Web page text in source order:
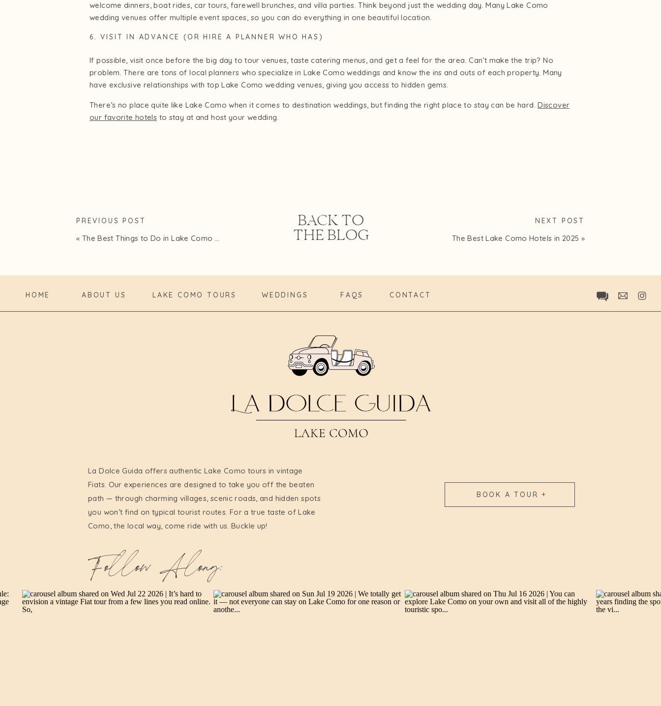
welcome dinners, boat rides, car tours, farewell brunches, and villa parties. Think beyond just the wedding day. Many Lake Como
wedding venues offer multiple event spaces, so you can do everything in one beautiful location.
6. VISIT IN ADVANCE (OR HIRE A PLANNER WHO HAS)
If possible, visit once before the big day to tour venues, taste catering menus, and get a feel for the area. Can’t make the trip? No
problem. There are tons of local planners who specialize in Lake Como weddings and know the ins and outs of each property. Many
have exclusive relationships with top Lake Como wedding venues, giving you access to hidden gems.
There’s no place quite like Lake Como when it comes to destination weddings, but finding the right place to stay can be hard.Discover
our favorite hotels to stay at and host your wedding.
The Best Lake Como Hotels in 2025 »
« The Best Things to Do in Lake Como in 2025
PREVIOUS POST NEXT POST
BACK TO
THE BLOG
→
CONTACT
LAKE COMO TOURS
ABOUT US
HOME
La Dolce Guida offers authentic Lake Como tours in vintage
Fiats. Our experiences are designed to take you off the beaten
path — through charming villages, scenic roads, and hidden spots
you won’t find on typical tourist routes. For a true taste of Lake
Como, the local way, come ride with us. Buckle up!
BOOK A TOUR +
FAQS
Follow Along:
WEDDINGS